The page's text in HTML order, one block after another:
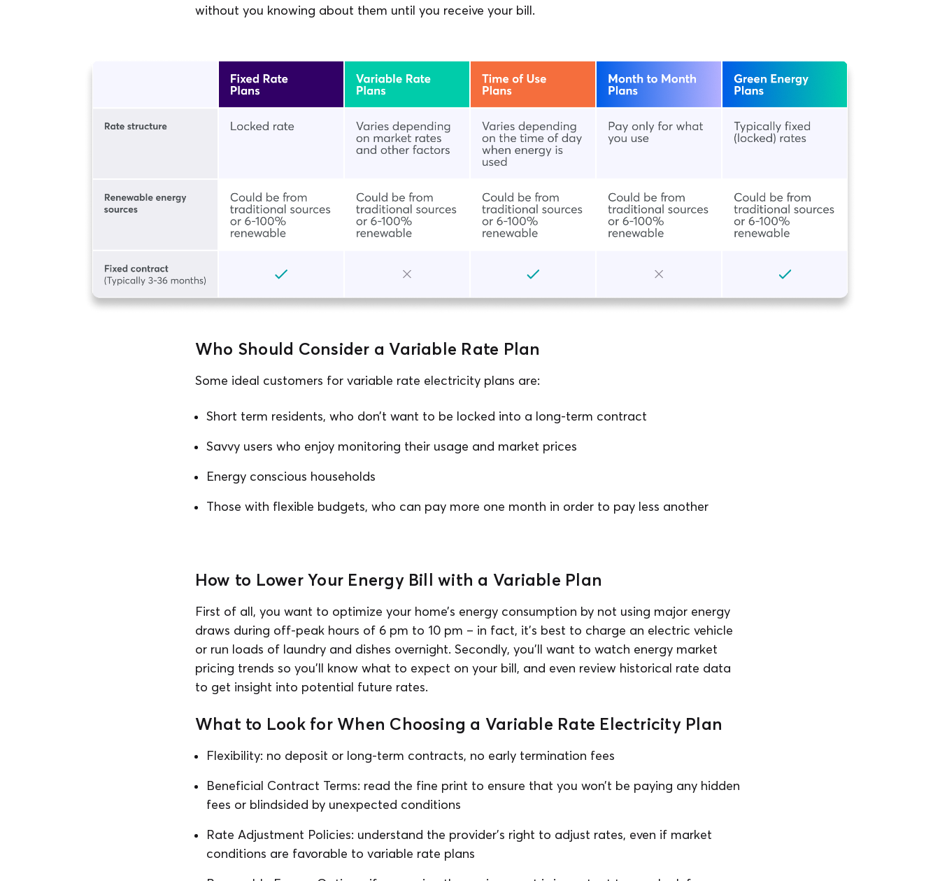
without you knowing about them until you receive your bill.
Who Should Consider a Variable Rate Plan
Some ideal customers for variable rate electricity plans are:
Short term residents, who don’t want to be locked into a long-term contract
Savvy users who enjoy monitoring their usage and market prices
Energy conscious households
Those with flexible budgets, who can pay more one month in order to pay less another
How to Lower Your Energy Bill with a Variable Plan
First of all, you want to optimize your home’s energy consumption by not using major energy
draws during off-peak hours of 6 pm to 10 pm – in fact, it’s best to charge an electric vehicle
or run loads of laundry and dishes overnight. Secondly, you’ll want to watch energy market
pricing trends so you’ll know what to expect on your bill, and even review historical rate data
to get insight into potential future rates.
What to Look for When Choosing a Variable Rate Electricity Plan
Flexibility: no deposit or long-term contracts, no early termination fees
Beneficial Contract Terms: read the fine print to ensure that you won’t be paying any hidden
fees or blindsided by unexpected conditions
Rate Adjustment Policies: understand the provider’s right to adjust rates, even if market
conditions are favorable to variable rate plans